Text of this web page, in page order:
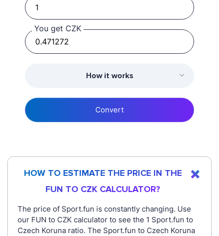
You get CZK
How it works
Convert
HOW TO ESTIMATE THE PRICE IN THE
FUN TO CZK CALCULATOR?
The price of Sport.fun is constantly changing. Use
our FUN to CZK calculator to see the 1 Sport.fun to
Czech Koruna ratio. The Sport.fun to Czech Koruna